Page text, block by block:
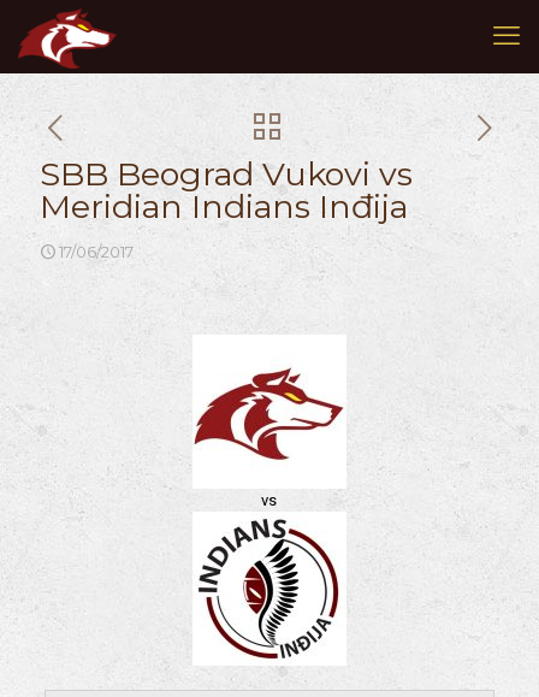
SBB Beograd Vukovi vs
Meridian Indians Inđija
17/06/2017
vs